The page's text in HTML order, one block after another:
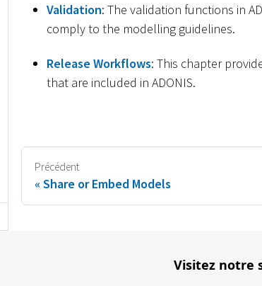
Validation: The validation functions in
comply to the modelling guidelines.
Release Workflows: This chapter
that are included in ADONIS.
Précédent
Share or Embed Models
Visitez notre